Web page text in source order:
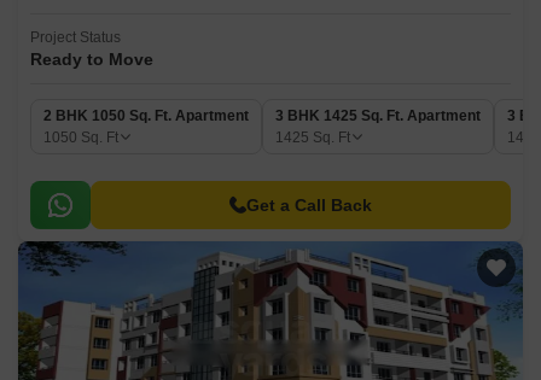
Project Status
Ready to Move
2 BHK 1050 Sq. Ft. Apartment
1050 Sq. Ft
3 BHK 1425 Sq. Ft. Apartment
1425 Sq. Ft
3
Get a Call Back